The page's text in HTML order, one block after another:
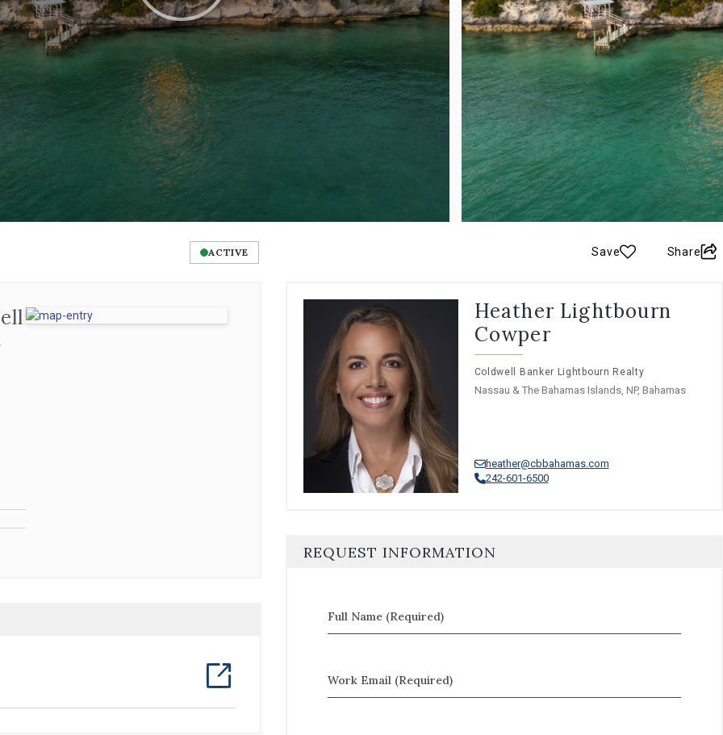
ACTIVE Save Share
Heather Lightbourn
Cowper
Coldwell Banker Lightbourn Realty
Nassau & The Bahamas Islands, NP, Bahamas
heather@cbbahamas.com
242-601-6500
REQUEST INFORMATION
Full Name (Required)
Work Email (Required)